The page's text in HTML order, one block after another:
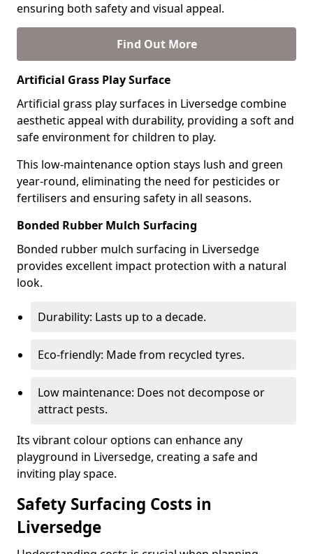
ensuring both safety and visual appeal.
Find Out More
Artificial Grass Play Surface
Artificial grass play surfaces in Liversedge combine
aesthetic appeal with durability, providing a soft and
safe environment for children to play.
This low-maintenance option stays lush and green
year-round, eliminating the need for pesticides or
fertilisers and ensuring safety in all seasons.
Bonded Rubber Mulch Surfacing
Bonded rubber mulch surfacing in Liversedge
provides excellent impact protection with a natural
look.
Durability: Lasts up to a decade.
Eco-friendly: Made from recycled tyres.
Low maintenance: Does not decompose or
attract pests.
Its vibrant colour options can enhance any
playground in Liversedge, creating a safe and
inviting play space.
Safety Surfacing Costs in
Liversedge